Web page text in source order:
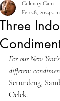
Three
Culinary Cam
Feb 28, 20242
For our New
different
Serundeng,
Oelek.